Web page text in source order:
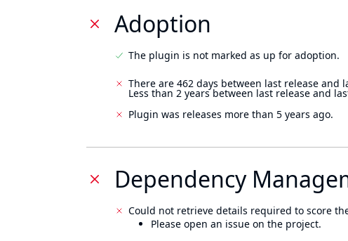
Adoption
The plugin is not marked as up for adoption.
There are 462 days between last release and
Less than 2 years between last release and
Plugin was releases more than 5 years ago.
Dependency
Could not retrieve details required to score
Please open an issue on the project.